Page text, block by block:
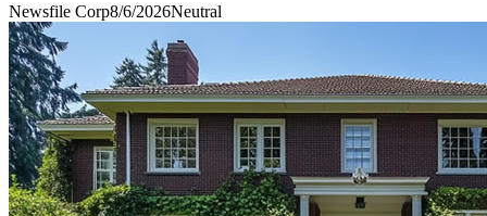
Newsfile Corp8/6/2026Neutral